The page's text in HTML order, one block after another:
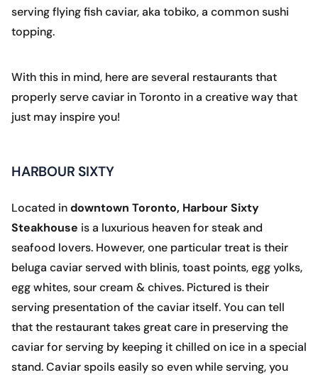
serving flying fish caviar, aka tobiko, a common sushi
topping.
With this in mind, here are several restaurants that
properly serve caviar in Toronto in a creative way that
just may inspire you!
HARBOUR SIXTY
Located indowntown Toronto, Harbour Sixty
Steakhouse is a luxurious heaven for steak and
seafood lovers. However, one particular treat is their
beluga caviar served with blinis, toast points, egg yolks,
egg whites, sour cream & chives. Pictured is their
serving presentation of the caviar itself. You can tell
that the restaurant takes great care in preserving the
caviar for serving by keeping it chilled on ice in a special
stand. Caviar spoils easily so even while serving, you